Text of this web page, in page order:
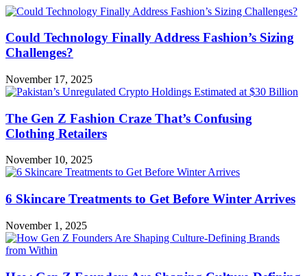
Could Technology Finally Address Fashion’s Sizing
Challenges?
November 17, 2025
The Gen Z Fashion Craze That’s Confusing
Clothing Retailers
November 10, 2025
6 Skincare Treatments to Get Before Winter Arrives
November 1, 2025